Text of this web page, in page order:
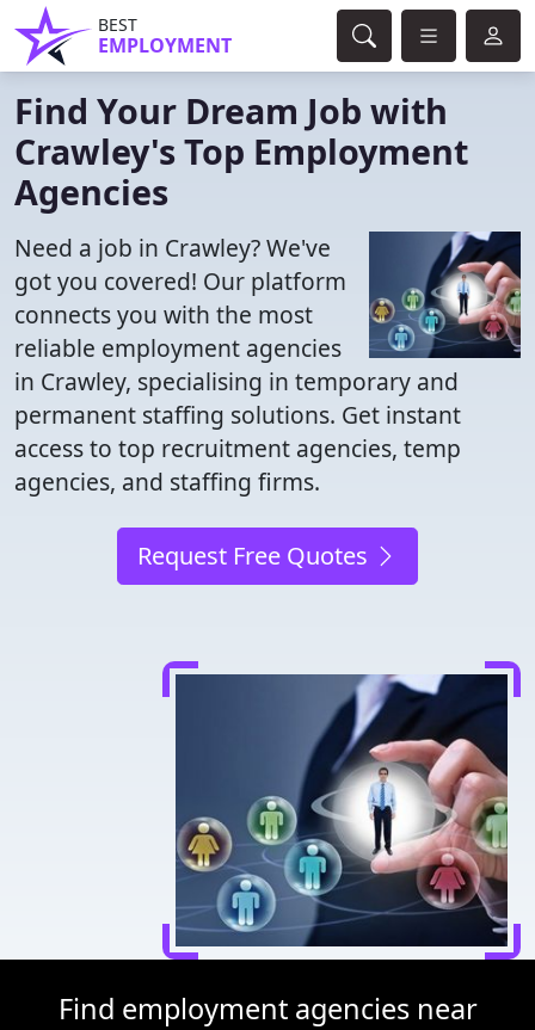
BEST
EMPLOYMENT
Find Your Dream Job with
Crawley's Top Employment
Agencies
Need a job in Crawley? We've
got you covered! Our platform
connects you with the most
reliable employment agencies
in Crawley, specialising in temporary and
permanent staffing solutions. Get instant
access to top recruitment agencies, temp
agencies, and staffing firms.
Request Free Quotes
Find employment agencies near